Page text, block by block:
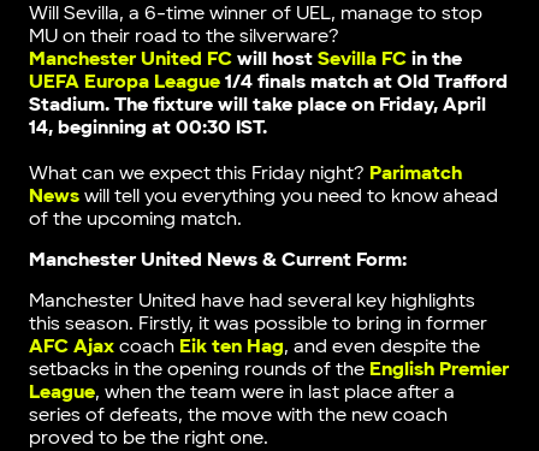
Will Sevilla, a 6-time winner of UEL, manage to stop
MU on their road to the silverware?
Manchester United FCwill host Sevilla FCin the
UEFA Europa League1/4 finals match at Old Trafford
Stadium. The fixture will take place on Friday, April
14, beginning at 00:30 IST.
What can we expect this Friday night? Parimatch
Newswill tell you everything you need to know ahead
of the upcoming match.
Manchester United News & Current Form:
Manchester United have had several key highlights
this season. Firstly, it was possible to bring in former
AFC Ajaxcoach Eik ten Hag, and even despite the
setbacks in the opening rounds of the English Premier
League, when the team were in last place after a
series of defeats, the move with the new coach
proved to be the right one.